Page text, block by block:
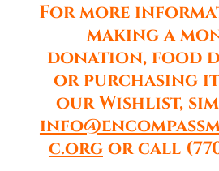
For more
making a
donation, food
or purchasing
our Wishlist,
c.orgor call